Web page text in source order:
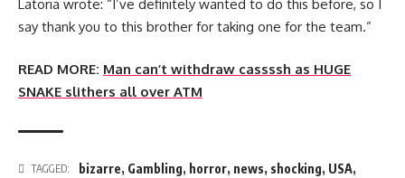
Latoria wrote: “I’ve definitely wanted to do this before, so I
say thank you to this brother for taking one for the team.”
READ MORE: Man can’t withdraw cassssh as HUGE
SNAKE slithers all over ATM
TAGGED: bizarre, Gambling, horror, news, shocking, USA,